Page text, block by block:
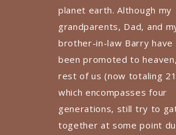
planet earth. Although my
grandparents, Dad, and
brother-in-law Barry have
been promoted to
rest of us (now totaling
which encompasses four
generations, still try to
together at some point